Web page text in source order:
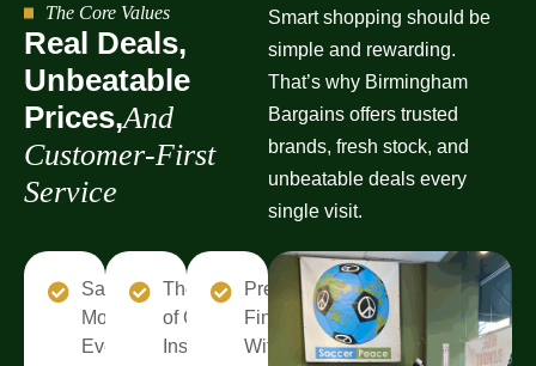
The Core Values
Real Deals,
Unbeatable
Prices,And
Customer-First
Service
Smart shopping should be
simple and rewarding.
That’s why Birmingham
Bargains offers trusted
brands, fresh stock, and
unbeatable deals every
single visit.
Save
More
Every
Thousands
of Choices
Inside
Premium
Finds
Without